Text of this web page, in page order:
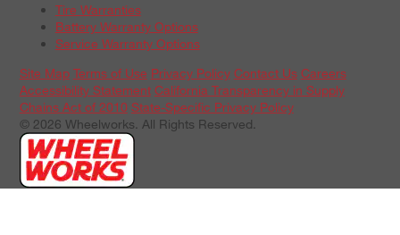
Tire Warranties
Battery Warranty Options
Service Warranty Options
Site Map Terms of Use Privacy Policy Contact Us Careers
Accessibility Statement California Transparency in Supply
Chains Act of 2010 State-Specific Privacy Policy
© 2026 Wheelworks. All Rights Reserved.